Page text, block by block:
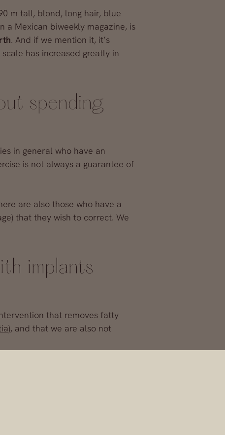
m tall, blond, long hair, blue
a Mexican biweekly magazine, is
. And if we mention it, it’s
has increased greatly in
spending
in general who have an
is not always a guarantee of
are also those who have a
that they wish to correct. We
implants
that removes fatty
), and that we are also not